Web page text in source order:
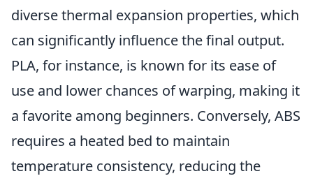
diverse thermal expansion properties, which
can significantly influence the final output.
PLA, for instance, is known for its ease of
use and lower chances of warping, making it
a favorite among beginners. Conversely, ABS
requires a heated bed to maintain
temperature consistency, reducing the